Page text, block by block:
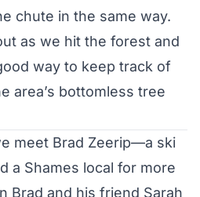
chute in the same way.
as we hit the forest and
way to keep track of
area’s bottomless tree
meet Brad Zeerip—a ski
a Shames local for more
Brad and his friend Sarah